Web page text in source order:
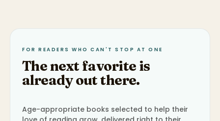
FOR READERS WHO CAN'T STOP AT ONE
The next favorite is
already out there.
Age-appropriate books selected to help their